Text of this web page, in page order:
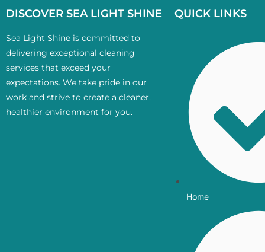
DISCOVER SEA LIGHT SHINE
Sea Light Shine is committed to
delivering exceptional cleaning
services that exceed your
expectations. We take pride in our
work and strive to create a cleaner,
healthier environment for you.
QUICK LINKS
Home